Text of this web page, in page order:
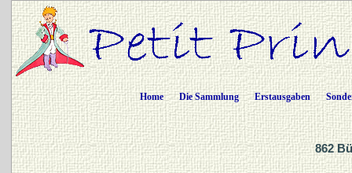
Home Die Sammlung Erstausgaben
862